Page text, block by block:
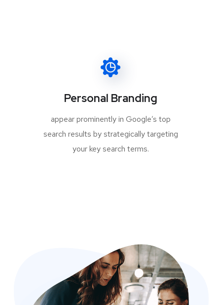
Personal Branding
appear prominently in Google’s top
search results by strategically targeting
your key search terms.